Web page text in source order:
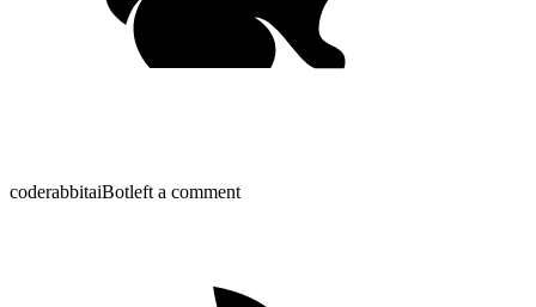
coderabbitaiBotleft a comment